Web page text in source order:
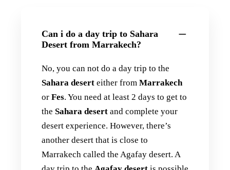
Can i do a day trip to Sahara
Desert from Marrakech?
No, you can not do a day trip to the
Sahara desert either from Marrakech
or Fes. You need at least 2 days to get to
the Sahara desert and complete your
desert experience. However, there’s
another desert that is close to
Marrakech called the Agafay desert. A